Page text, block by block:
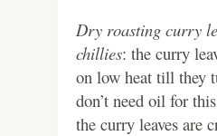
Dry roasting curry
chillies: the curry
on low heat till they
don’t need oil for
the curry leaves are